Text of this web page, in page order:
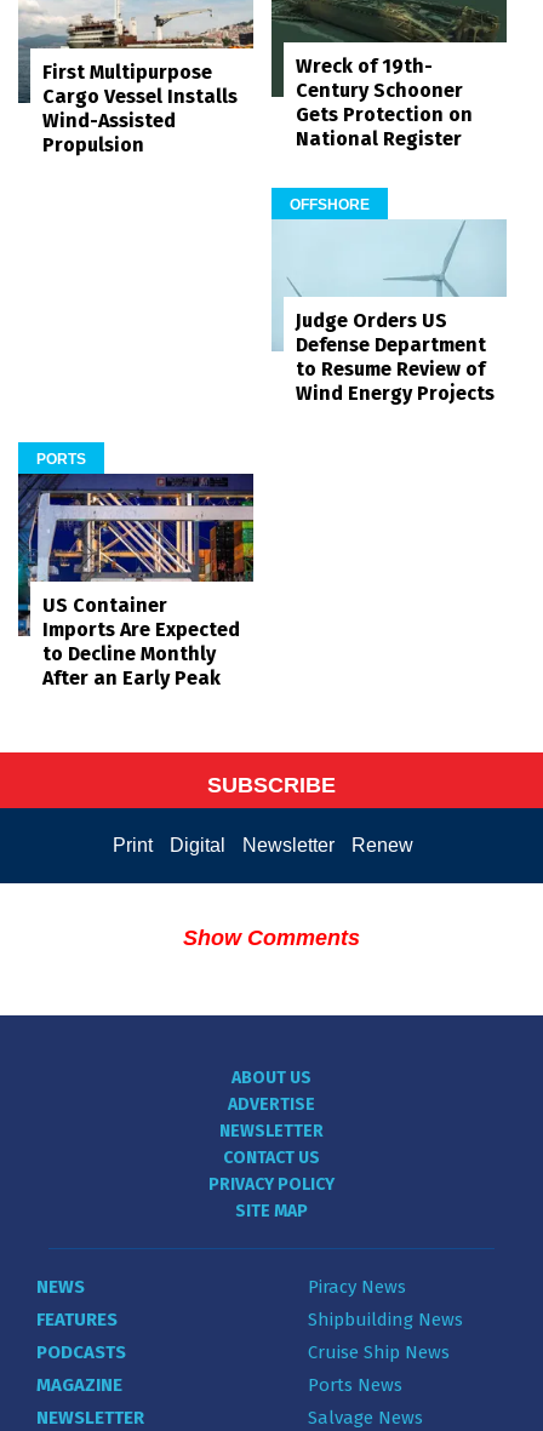
First Multipurpose
Cargo Vessel Installs
Wind-Assisted
Propulsion
Wreck of 19th-
Century Schooner
Gets Protection on
National Register
OFFSHORE
Judge Orders US
Defense Department
to Resume Review of
Wind Energy Projects
PORTS
US Container
Imports Are Expected
to Decline Monthly
After an Early Peak
SUBSCRIBE
Print Digital Newsletter Renew
Show Comments
ABOUT US
ADVERTISE
NEWSLETTER
CONTACT US
PRIVACY POLICY
SITE MAP
NEWS
FEATURES
PODCASTS
MAGAZINE
NEWSLETTER
Piracy News
Shipbuilding News
Cruise Ship News
Ports News
Salvage News